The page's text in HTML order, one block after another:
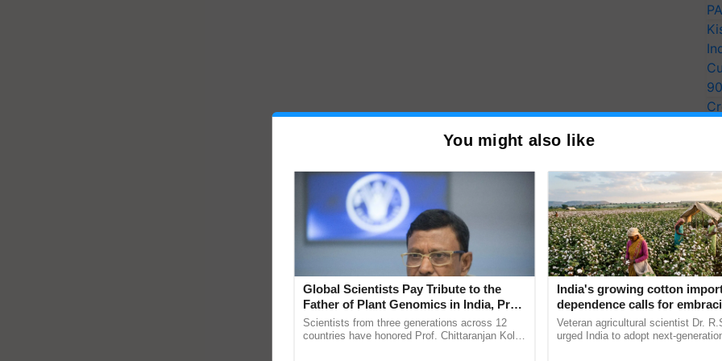
You might also like
Global Scientists Pay Tribute to the
Father of Plant Genomics in India, Prof.
Chittaranjan Kole
Scientists from three generations across 12
countries have honored Prof. Chittaranjan Kole
India's growing cotton
dependence calls for
technology and enabling
reforms: Dr R.S. Paroda
Veteran agricultural scientist Dr.
urged India to adopt next-